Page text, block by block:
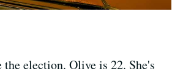
election. Olive is 22. She's